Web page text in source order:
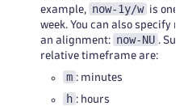
example,
now-1y/w
is one
week. You can also specify
an alignment:
now-NU .
relative timeframe are:
m : minutes
h : hours